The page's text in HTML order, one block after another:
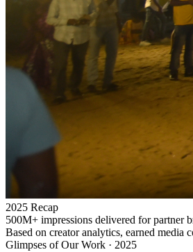
2025 Recap
500M+ impressions delivered for partner
Based on creator analytics, earned
Glimpses of Our Work · 2025